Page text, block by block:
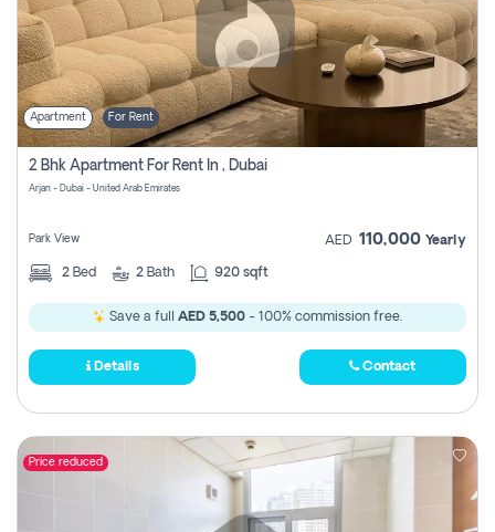
Apartment For Rent
2 Bhk Apartment For Rent In , Dubai
Arjan - Dubai - United Arab Emirates
Park View AED 110,000 Yearly
2 Bed 2 Bath 920 sqft
Save a full AED 5,500 - 100% commission free.
Details Contact
Price reduced